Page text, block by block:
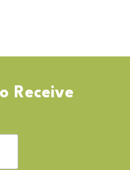
Receive